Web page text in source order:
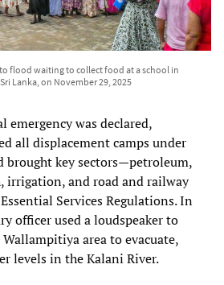
flood waiting to collect food at a school in
Lanka, on November 29, 2025
emergency was declared,
all displacement camps under
key sectors—petroleum,
irrigation, and road and railway
Services Regulations. In
officer used a loudspeaker to
area to evacuate,
levels in the Kalani River.